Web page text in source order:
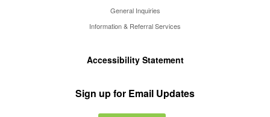
General Inquiries
Information & Referral Services
Accessibility Statement
Sign up for Email Updates